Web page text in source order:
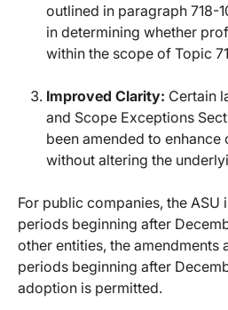
outlined in paragraph 718-
in determining whether
within the scope of Topic
Improved Clarity: Certain
and Scope Exceptions
been amended to
without altering the
For public companies, the ASU
periods beginning after
other entities, the amendments
periods beginning after
adoption is permitted.